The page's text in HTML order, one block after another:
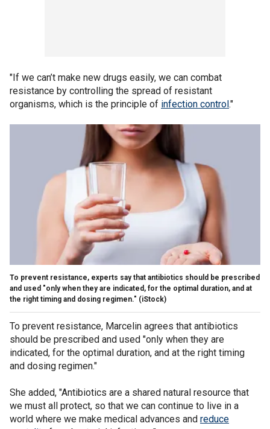
"If we can’t make new drugs easily, we can combat
resistance by controlling the spread of resistant
organisms, which is the principle of infection control ."
To prevent resistance, experts say that antibiotics should be prescribed
and used "only when they are indicated, for the optimal duration, and at
the right timing and dosing regimen." (iStock)
To prevent resistance, Marcelin agrees that antibiotics
should be prescribed and used "only when they are
indicated, for the optimal duration, and at the right timing
and dosing regimen."
She added, "Antibiotics are a shared natural resource that
we must all protect, so that we can continue to live in a
world where we make medical advances and reduce